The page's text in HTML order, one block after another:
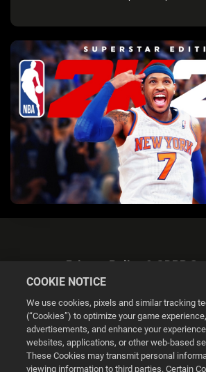
Privacy Policy & GDPR
Cookie Settings
COOKIE NOTICE
We use cookies, pixels and similar tracking
(“Cookies”) to optimize your game
advertisements, and enhance your
websites, applications, or other web-based
These Cookies may transmit personal
viewing information to third parties. Certain